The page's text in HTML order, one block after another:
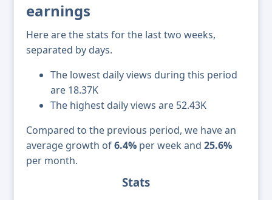
earnings
Here are the stats for the last two weeks,
separated by days.
The lowest daily views during this period
are 18.37K
The highest daily views are 52.43K
Compared to the previous period, we have an
average growth of6.4% per week and 25.6%
per month.
Stats